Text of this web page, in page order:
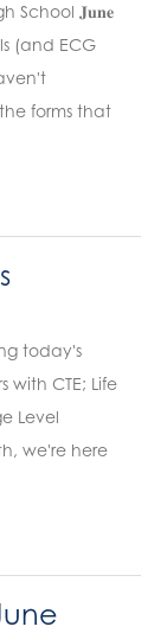
School 𝐉𝐮𝐧𝐞
(and ECG
forms that
today's
with CTE; Life
Level
we're here